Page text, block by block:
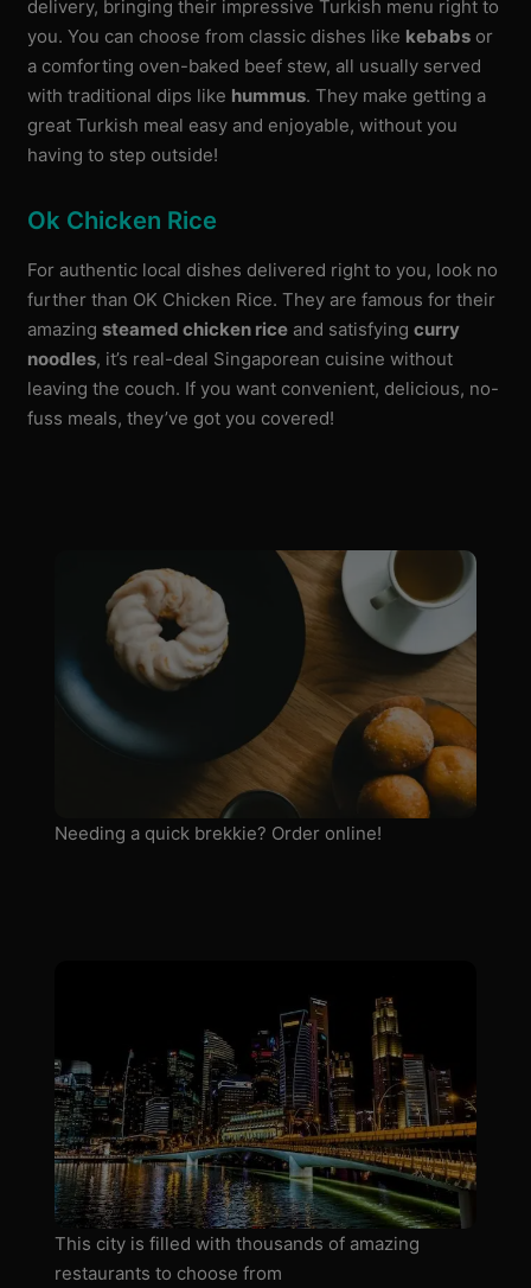
delivery, bringing their impressive Turkish menu right to
you. You can choose from classic dishes like kebabs or
a comforting oven-baked beef stew, all usually served
with traditional dips like hummus. They make getting a
great Turkish meal easy and enjoyable, without you
having to step outside!
Ok Chicken Rice
For authentic local dishes delivered right to you, look no
further than OK Chicken Rice. They are famous for their
amazing steamed chicken rice and satisfyingcurry
noodles, it’s real-deal Singaporean cuisine without
leaving the couch. If you want convenient, delicious, no-
fuss meals, they’ve got you covered!
Needing a quick brekkie? Order online!
This city is filled with thousands of amazing
restaurants to choose from